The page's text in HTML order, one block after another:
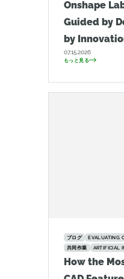
Onshape
Guided by
by
07.15.2026
もっと見る
ブログ EVALUATING
共同作業
ARTIFICIAL
How the